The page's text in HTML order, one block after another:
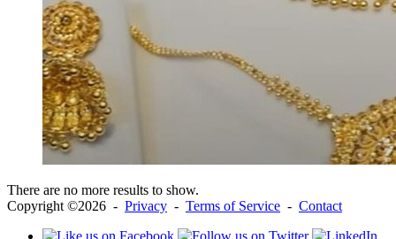
There are no more results to show.
Copyright ©2026 - Privacy - Terms of Service - Contact